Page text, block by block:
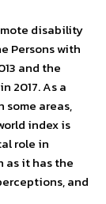
disability
Persons with
and the
2017. As a
some areas,
index is
role in
it has the
and